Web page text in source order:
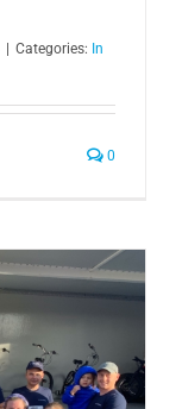
Categories: In
0